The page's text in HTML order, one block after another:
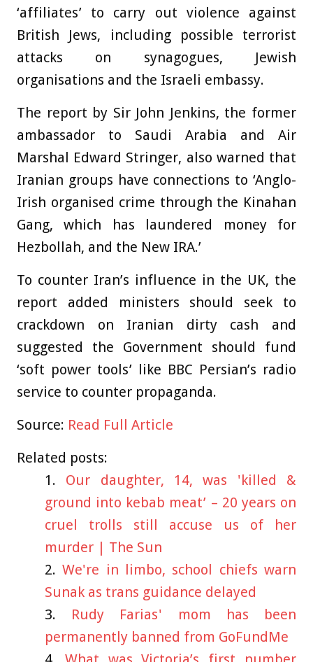
‘affiliates’ to carry out violence against
British Jews, including possible terrorist
attacks on synagogues, Jewish
organisations and the Israeli embassy.
The report by Sir John Jenkins, the former
ambassador to Saudi Arabia and Air
Marshal Edward Stringer, also warned that
Iranian groups have connections to ‘Anglo-
Irish organised crime through the Kinahan
Gang, which has laundered money for
Hezbollah, and the New IRA.’
To counter Iran’s influence in the UK, the
report added ministers should seek to
crackdown on Iranian dirty cash and
suggested the Government should fund
‘soft power tools’ like BBC Persian’s radio
service to counter propaganda.
Source: Read Full Article
Related posts:
Our daughter, 14, was 'killed &
ground into kebab meat’ – 20 years on
cruel trolls still accuse us of her
murder | The Sun
We're in limbo, school chiefs warn
Sunak as trans guidance delayed
Rudy Farias' mom has been
permanently banned from GoFundMe